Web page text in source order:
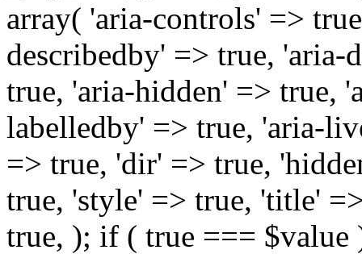
array( 'aria-controls' =>
describedby' => true, 'aria-
true, 'aria-hidden' => true,
labelledby' => true, 'aria-
=> true, 'dir' => true,
true, 'style' => true, 'title'
true, ); if ( true ===